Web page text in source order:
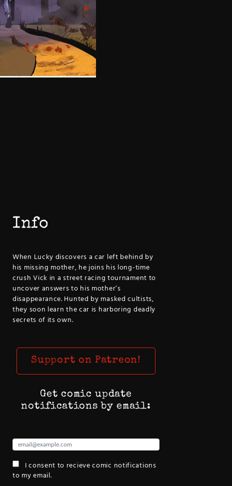
Info
When Lucky discovers a car left behind by
his missing mother, he joins his long-time
crush Vick in a street racing tournament to
uncover answers to his mother’s
disappearance. Hunted by masked cultists,
they soon learn the car is harboring deadly
secrets of its own.
Support on Patreon!
Get comic update
notifications by email:
I consent to recieve comic notifications
to my email.